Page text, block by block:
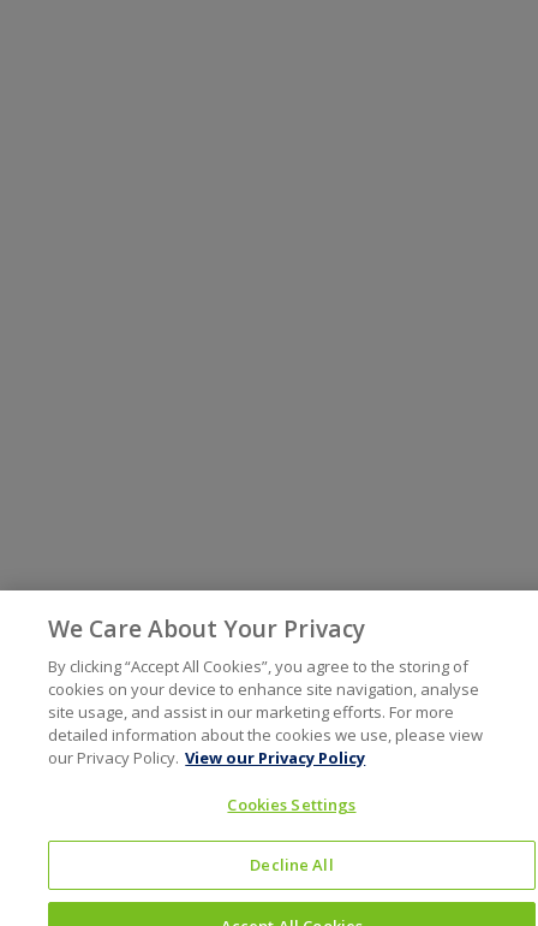
We Care About Your Privacy
By clicking “Accept All Cookies”, you agree to the storing of
cookies on your device to enhance site navigation, analyse
site usage, and assist in our marketing efforts. For more
detailed information about the cookies we use, please view
our Privacy Policy. View our Privacy Policy
Cookies Settings
Decline All